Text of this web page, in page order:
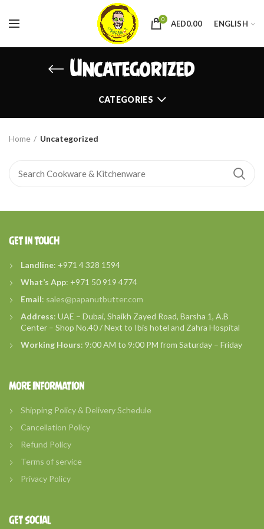
0 AED0.00 ENGLISH
Uncategorized
CATEGORIES
Home Uncategorized
GET IN TOUCH
Landline: +971 4 328 1594
What’s App: +971 50 919 4774
Email: sales@papanutbutter.com
Address: UAE – Dubai, Shaikh Zayed Road, Barsha 1, A.B
Center – Shop No.40 / Next to Ibis hotel and Zahra Hospital
Working Hours: 9:00 AM to 9:00 PM from Saturday – Friday
MORE INFORMATION
Shipping Policy & Delivery Schedule
Cancellation Policy
Refund Policy
Terms of service
Privacy Policy
GET SOCIAL